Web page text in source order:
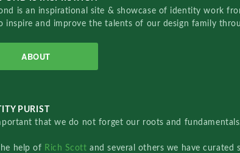
is an inspirational site & showcase of identity work
inspire and improve the talents of our design family
ABOUT
PURIST
that we do not forget our roots and
help of Rich Scottand several others we have curated